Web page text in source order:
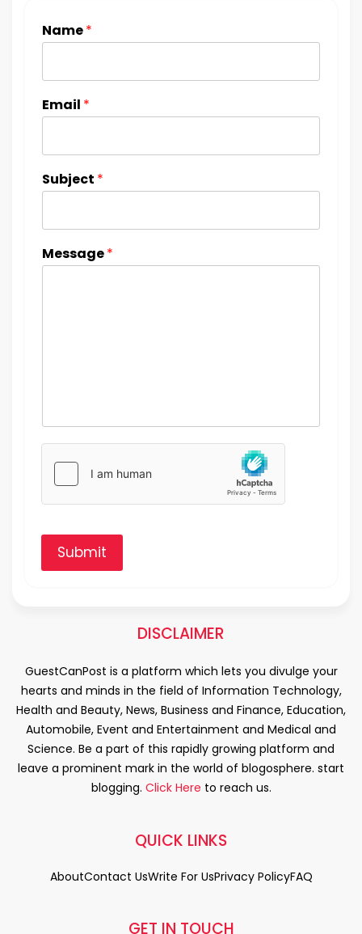
Name*
Email *
Subject *
Message*
Submit
DISCLAIMER
GuestCanPost is a platform which lets you divulge your
hearts and minds in the field of Information Technology,
Health and Beauty, News, Business and Finance, Education,
Automobile, Event and Entertainment and Medical and
Science. Be a part of this rapidly growing platform and
leave a prominent mark in the world of blogosphere. start
blogging. Click Here to reach us.
GET IN TOUCH
QUICK LINKS
AboutContact UsWrite For UsPrivacy PolicyFAQ